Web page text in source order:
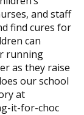
and staff
find cures for
can
running
as they raise
our school
at
it-for-choc